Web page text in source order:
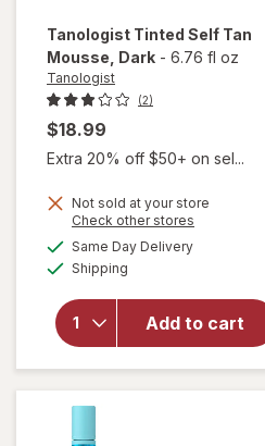
Tanologist Tinted Self Tan
Mousse , Dark - 6.76 fl oz
Tanologist
(2)
$18.99
Extra 20% off $50+ on sel...
Not sold at your store
Check other stores
Same Day Deliveryavailable
Shipping
Add to cart
will open
Tinted
Self Tan
Mousse
Dark